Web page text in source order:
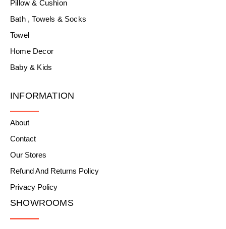
Pillow & Cushion
Bath , Towels & Socks
Towel
Home Decor
Baby & Kids
INFORMATION
About
Contact
Our Stores
Refund And Returns Policy
Privacy Policy
SHOWROOMS